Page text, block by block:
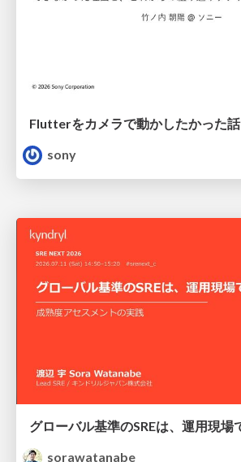
Flutterをカメラで動かしたかった話
sony
sorawatanabe